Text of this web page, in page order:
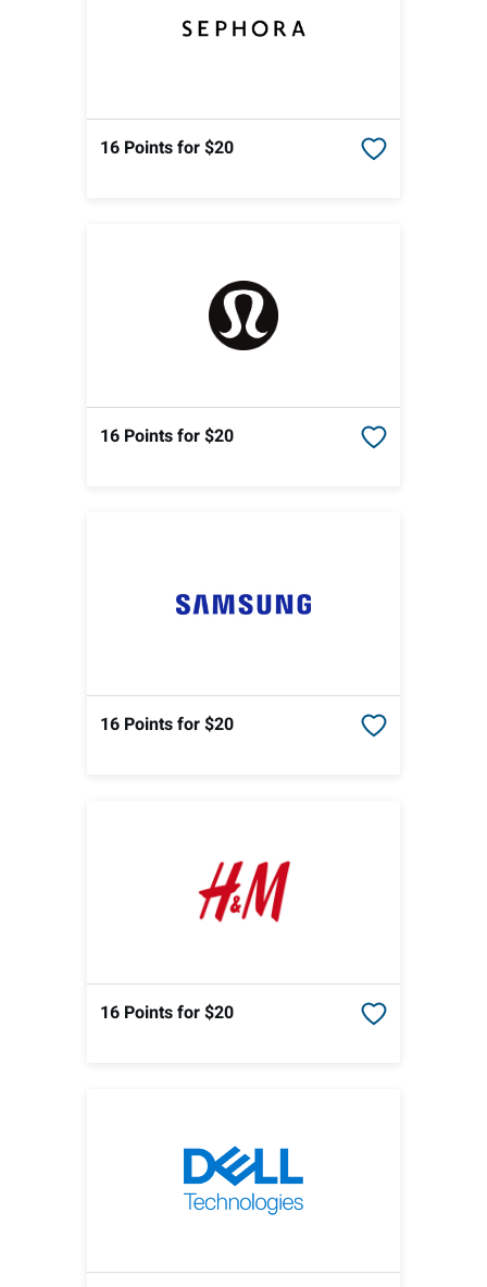
16 Pointsfor $20
16 Pointsfor $20
16 Pointsfor $20
16 Pointsfor $20